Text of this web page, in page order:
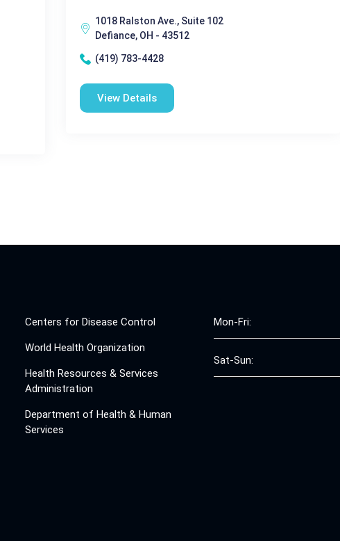
1018 Ralston Ave., Suite 102
Defiance, OH - 43512
(419) 783-4428
View Details
Centers for Disease Control
World Health Organization
Health Resources & Services
Administration
Department of Health & Human
Services
Mon-Fri:
Sat-Sun: